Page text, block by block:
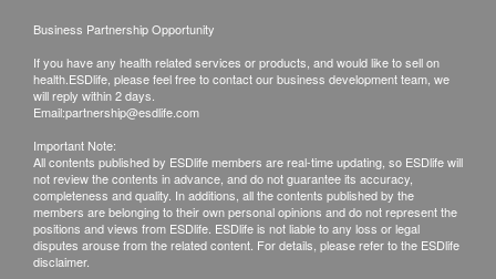
Urine Sugar
Urine Bilirubin
Urine Urobilinogen
Urine Nitrite
Urine Ketone
Urine Blood
Urine WBC
Urine Albumin
caused by using this service/product. Any claims
and inquiries should be addressed to the
respective Merchant.
Business Partnership Opportunity
If you have any health related services or products, and would like to sell on
health.ESDlife, please feel free to contact our business development team, we
will reply within 2 days.
Email:partnership@esdlife.com
Important Note:
All contents published by ESDlife members are real-time updating, so ESDlife will
not review the contents in advance, and do not guarantee its accuracy,
completeness and quality. In additions, all the contents published by the
members are belonging to their own personal opinions and do not represent the
positions and views from ESDlife. ESDlife is not liable to any loss or legal
disputes arouse from the related content. For details, please refer to the ESDlife
disclaimer.